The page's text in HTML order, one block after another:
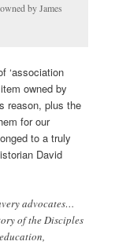
by James
‘association
owned by
reason, plus the
for our
to a truly
David
advocates…
of the Disciples